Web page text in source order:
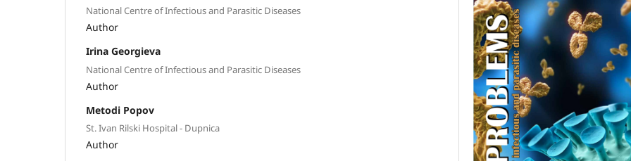
National Centre of Infectious and Parasitic Diseases
Author
Irina Georgieva
National Centre of Infectious and Parasitic Diseases
Author
Metodi Popov
St. Ivan Rilski Hospital - Dupnica
Author